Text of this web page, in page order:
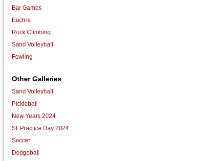
Bar Games
Euchre
Rock Climbing
Sand Volleyball
Fowling
Other Galleries
Sand Volleyball
Pickleball
New Years 2024
St. Practice Day 2024
Soccer
Dodgeball